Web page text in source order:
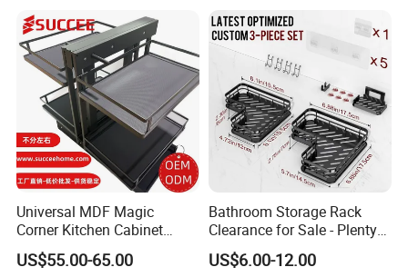
Storage Shelf Drying Metal
Kitchen Dish Rack
Universal MDF Magic
Corner Kitchen Cabinet
Storage Solution for
Efficient Organization
US$55.00-65.00
Bathroom Storage Rack
Clearance for Sale - Plenty
in Stock, Great Prices
US$6.00-12.00